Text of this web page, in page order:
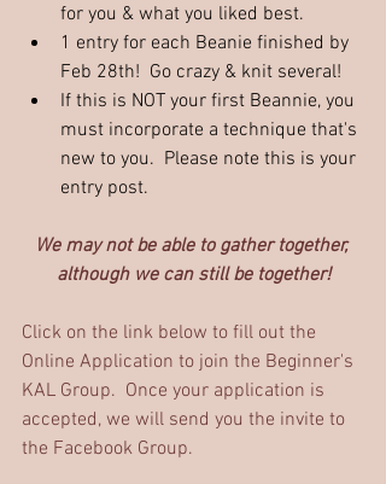
for you & what you liked best.
1 entry for each Beanie finished by
Feb 28th!  Go crazy & knit several!
If this is NOT your first Beannie, you
must incorporate a technique that's
new to you.  Please note this is your
entry post.
We may not be able to gather together,
although we can still be together!
Click on the link below to fill out the
Online Application to join the Beginner's
KAL Group.  Once your application is
accepted, we will send you the invite to
the Facebook Group.